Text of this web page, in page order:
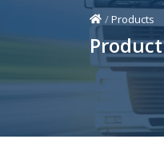
Home
/Products